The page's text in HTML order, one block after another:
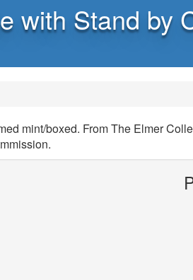
with Stand by
mint/boxed. From The Elmer